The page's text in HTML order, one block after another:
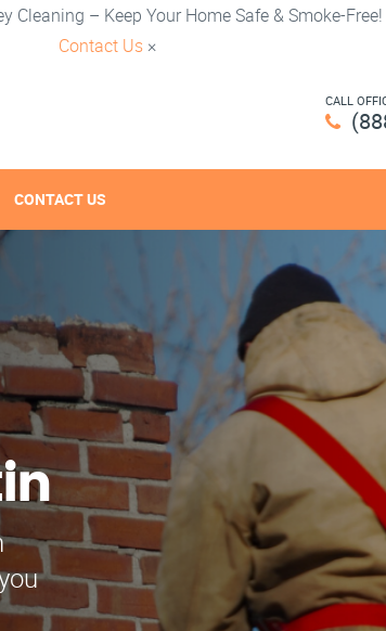
Cleaning – Keep Your Home Safe & Smoke-Free!
Contact Us ×
CALL
CONTACT US